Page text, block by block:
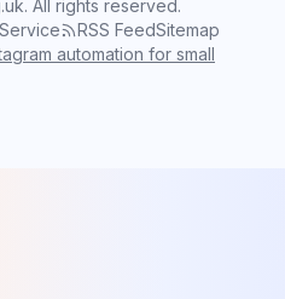
All rights reserved.
RSS FeedSitemap
automation for small